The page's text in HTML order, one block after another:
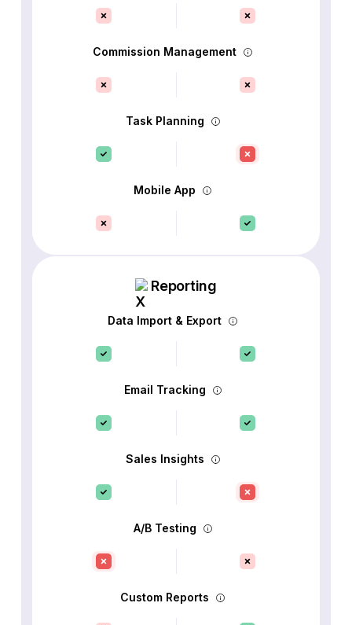
Commission Management
Task Planning
Mobile App
Reporting
Data Import & Export
Email Tracking
Sales Insights
A/B Testing
Custom Reports